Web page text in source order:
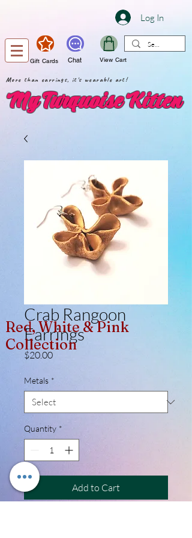
Log In
Gift Cards Chat View Cart
More than earrings, it's wearable art!
My Turquoise Kitten
Crab Rangoon
Earrings
$20.00Price
Metals *
Quantity *
Add to Cart
Red, White & Pink
Collection